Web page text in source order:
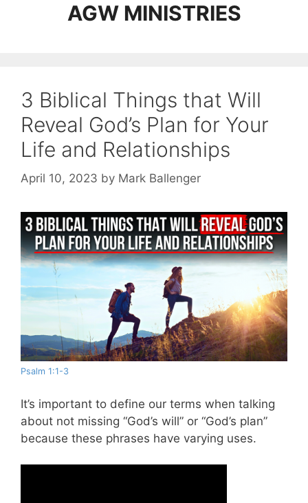
AGW MINISTRIES
3 Biblical Things that Will
Reveal God’s Plan for Your
Life and Relationships
April 10, 2023 by Mark Ballenger
Psalm 1:1-3
It’s important to define our terms when talking
about not missing “God’s will” or “God’s plan”
because these phrases have varying uses.